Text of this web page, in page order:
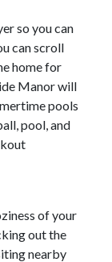
so you can
can scroll
home for
Manor will
pools
pool, and
of your
out the
nearby